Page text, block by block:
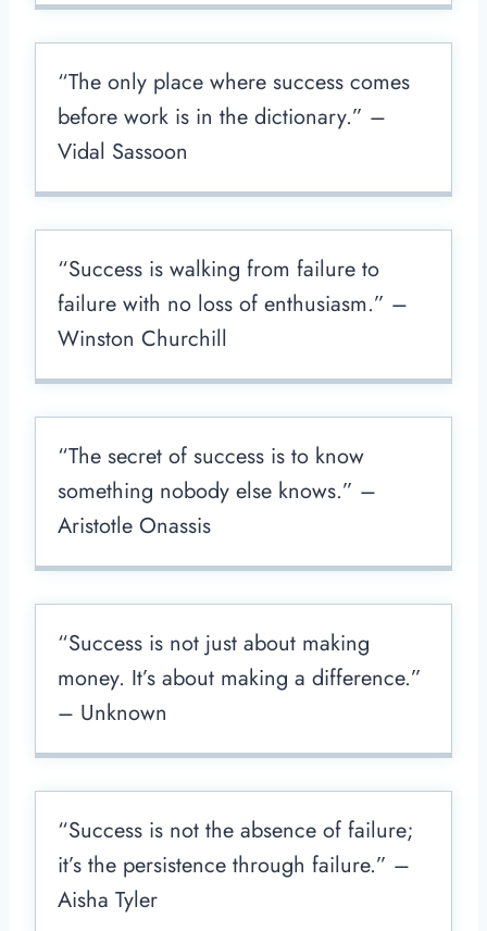
“The only place where success comes
before work is in the dictionary.” –
Vidal Sassoon
“Success is walking from failure to
failure with no loss of enthusiasm.” –
Winston Churchill
“The secret of success is to know
something nobody else knows.” –
Aristotle Onassis
“Success is not just about making
money. It’s about making a difference.”
– Unknown
“Success is not the absence of failure;
it’s the persistence through failure.” –
Aisha Tyler